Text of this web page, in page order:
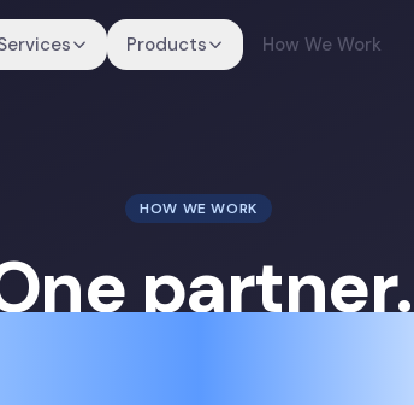
Products How We Work
HOW WE WORK
partner.